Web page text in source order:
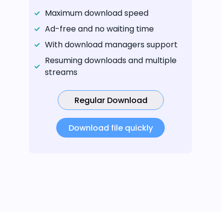
Maximum download speed
Ad-free and no waiting time
With download managers support
Resuming downloads and multiple
streams
Regular Download
Download file quickly